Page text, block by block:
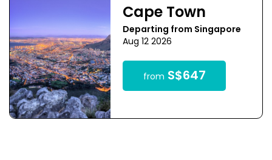
Cape Town
Departing from Singapore
Aug 12 2026
from S$647